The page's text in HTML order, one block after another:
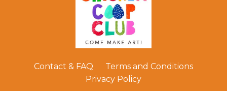
Contact & FAQ
Terms and Conditions
Privacy Policy